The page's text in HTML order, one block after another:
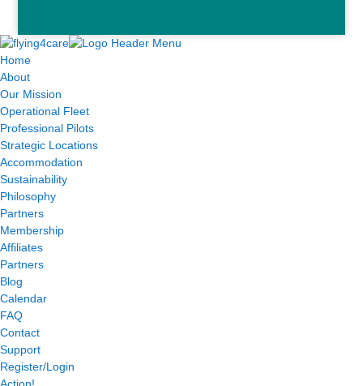
Home
About
Our Mission
Operational Fleet
Professional Pilots
Strategic Locations
Accommodation
Sustainability
Philosophy
Partners
Membership
Affiliates
Partners
Blog
Calendar
FAQ
Contact
Support
Register/Login
Action!